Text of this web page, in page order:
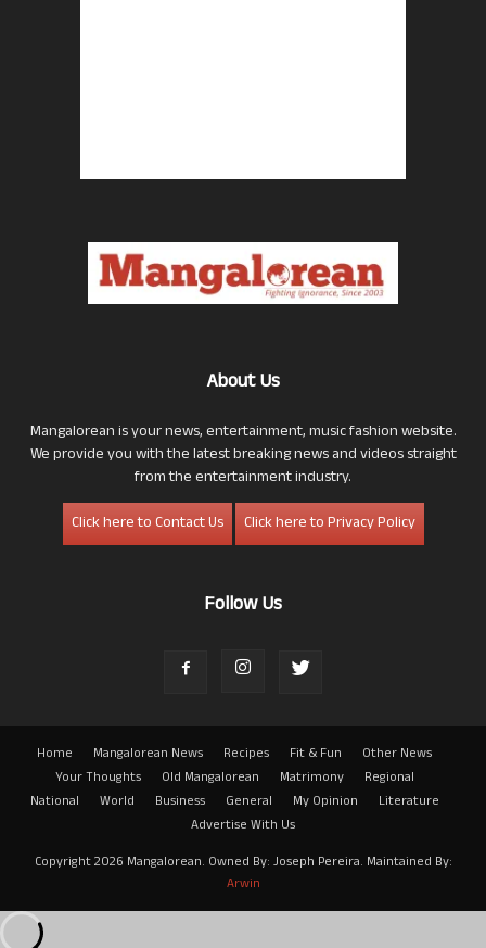
About Us
Mangalorean is your news, entertainment, music fashion website.
We provide you with the latest breaking news and videos straight
from the entertainment industry.
Click here to Contact Us
Click here to Privacy Policy
Follow Us
Home Mangalorean News Recipes Fit & Fun
Other News
Your Thoughts
Old Mangalorean Matrimony
Regional
National
World Business General My Opinion
Literature
Advertise With Us
Copyright 2026 Mangalorean. Owned By: Joseph Pereira. Maintained By:
Arwin